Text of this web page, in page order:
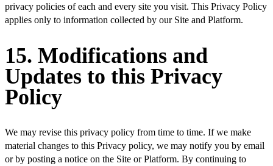
privacy policies of each and every site you visit. This Privacy Policy
applies only to information collected by our Site and Platform.
15. Modifications and
Updates to this Privacy
Policy
We may revise this privacy policy from time to time. If we make
material changes to this Privacy policy, we may notify you by email
or by posting a notice on the Site or Platform. By continuing to